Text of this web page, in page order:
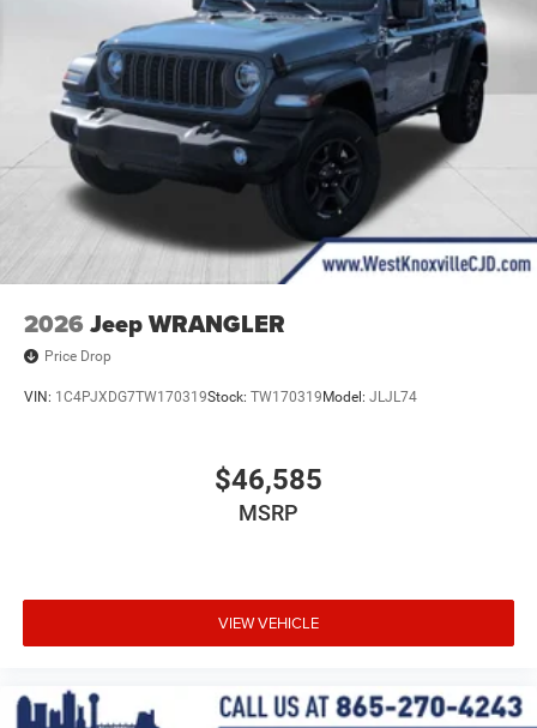
2026 Jeep WRANGLER
Price Drop
VIN: 1C4PJXDG7TW170319Stock: TW170319Model: JLJL74
$46,585
MSRP
VIEW VEHICLE